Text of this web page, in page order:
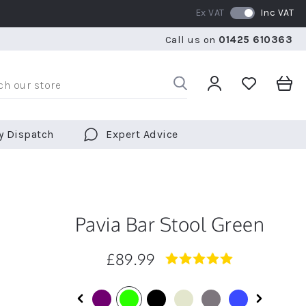
WE SHIP TO OVER 70 COUNTRIES WORLDWIDE
Ex VAT Inc VAT
Call us on 01425 610363
Dispatch Expert Advice
Pavia Bar Stool Green
£89.99
5.0